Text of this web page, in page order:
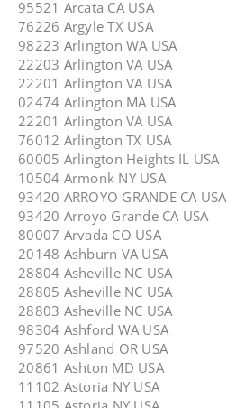
95521 Arcata CA USA
76226 Argyle TX USA
98223 Arlington WA USA
22203 Arlington VA USA
22201 Arlington VA USA
02474 Arlington MA USA
22201 Arlington VA USA
76012 Arlington TX USA
60005 Arlington Heights IL USA
10504 Armonk NY USA
93420 ARROYO GRANDE CA USA
93420 Arroyo Grande CA USA
80007 Arvada CO USA
20148 Ashburn VA USA
28804 Asheville NC USA
28805 Asheville NC USA
28803 Asheville NC USA
98304 Ashford WA USA
97520 Ashland OR USA
20861 Ashton MD USA
11102 Astoria NY USA